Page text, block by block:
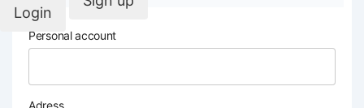
Login
Personal account
Adress